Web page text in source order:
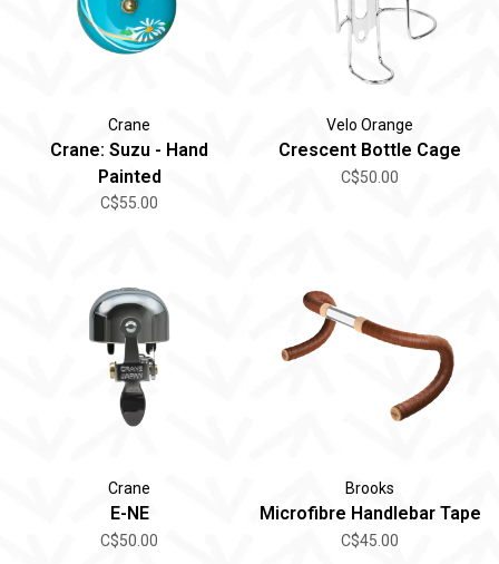
Crane
Crane: Suzu - Hand
Painted
C$55.00
Velo Orange
Crescent Bottle Cage
C$50.00
Crane
E-NE
C$50.00
Brooks
Microfibre Handlebar Tape
C$45.00